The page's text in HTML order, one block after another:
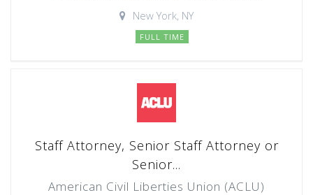
New York, NY
FULL TIME
Staff Attorney, Senior Staff Attorney or
Senior...
American Civil Liberties Union (ACLU)